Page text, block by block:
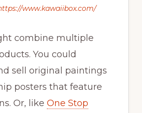
www.kawaiibox.com/
combine multiple
You could
sell original paintings
posters that feature
Or, like One Stop